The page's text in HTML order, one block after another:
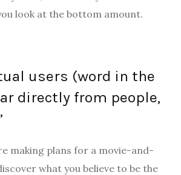
look at the bottom amount.
users (word in the
directly from people,
making plans for a movie-and-
what you believe to be the